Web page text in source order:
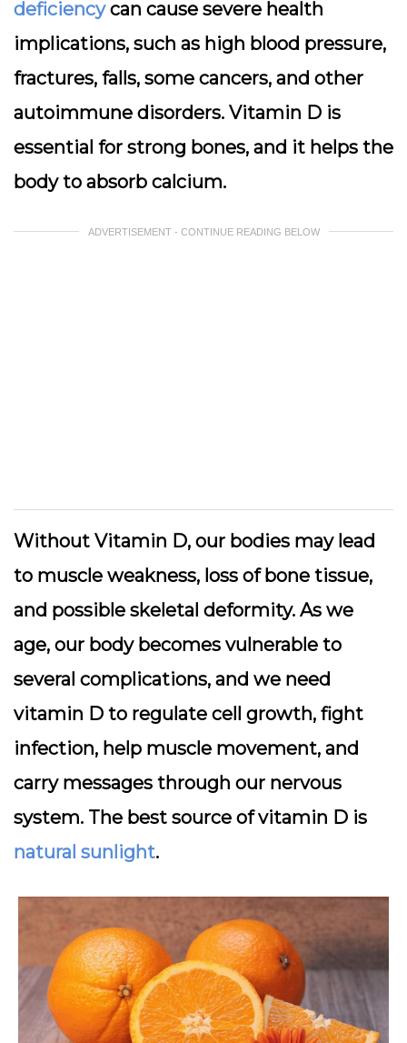
deficiencycan cause severe health
implications, such as high blood pressure,
fractures, falls, some cancers, and other
autoimmune disorders. Vitamin D is
essential for strong bones, and it helps the
body to absorb calcium.
ADVERTISEMENT - CONTINUE READING BELOW
Without Vitamin D, our bodies may lead
to muscle weakness, loss of bone tissue,
and possible skeletal deformity. As we
age, our body becomes vulnerable to
several complications, and we need
vitamin D to regulate cell growth, fight
infection, help muscle movement, and
carry messages through our nervous
system. The best source of vitamin D is
natural sunlight.